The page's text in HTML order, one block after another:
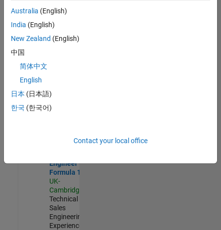
Engineering |
Experienced
Aerospace & Defence Application Engineer (EMEA)
Aerospace &
Cambridge
Sales
Senior Application Engineer - Formula 1™
Engineer -
Formula 1™
UK-
Cambridge
Technical
Sales
Engineering |
Experienced
Australia (English)
India (English)
New Zealand (English)
中国
简体中文
English
日本 (日本語)
한국 (한국어)
Contact your local office